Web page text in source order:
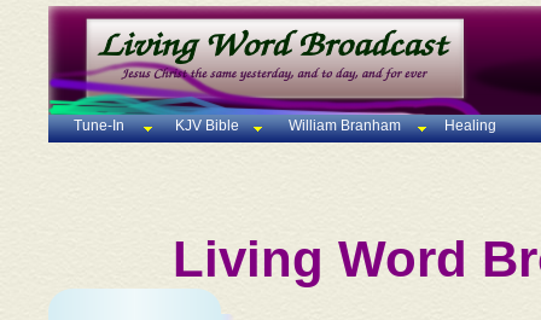
Tune-In KJV Bible William Branham Healing
Living Word